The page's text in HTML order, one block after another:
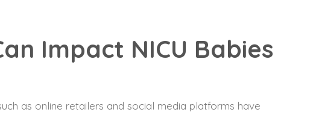
Impact NICU Babies
as online retailers and social media platforms have